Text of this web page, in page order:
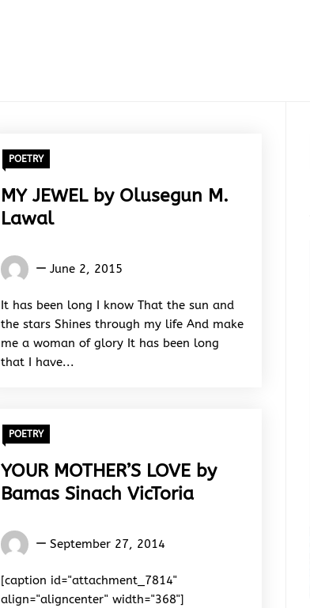
POETRY
MY JEWEL by Olusegun M.
Lawal
Words
&
Rhythm
June 2, 2015
It has been long I know That the sun and
the stars Shines through my life And make
me a woman of glory It has been long
that I have...
POETRY
YOUR MOTHER’S LOVE by
Bamas Sinach VicToria
Words
&
Rhythm
September 27, 2014
[caption id="attachment_7814"
align="aligncenter" width="368"]